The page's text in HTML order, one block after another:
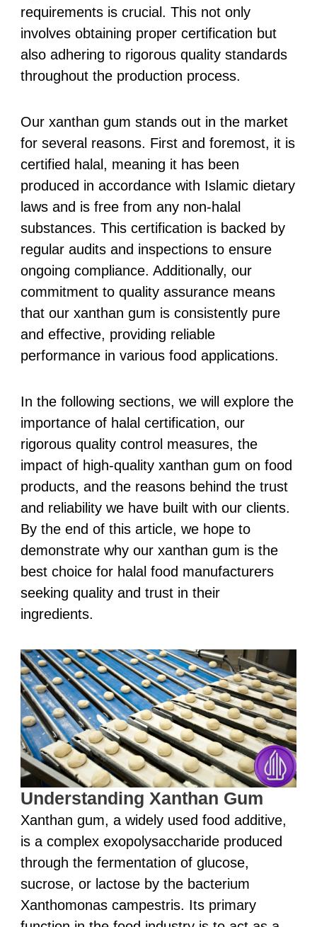
requirements is crucial. This not only
involves obtaining proper certification but
also adhering to rigorous quality standards
throughout the production process.
Our xanthan gum stands out in the market
for several reasons. First and foremost, it is
certified halal, meaning it has been
produced in accordance with Islamic dietary
laws and is free from any non-halal
substances. This certification is backed by
regular audits and inspections to ensure
ongoing compliance. Additionally, our
commitment to quality assurance means
that our xanthan gum is consistently pure
and effective, providing reliable
performance in various food applications.
In the following sections, we will explore the
importance of halal certification, our
rigorous quality control measures, the
impact of high-quality xanthan gum on food
products, and the reasons behind the trust
and reliability we have built with our clients.
By the end of this article, we hope to
demonstrate why our xanthan gum is the
best choice for halal food manufacturers
seeking quality and trust in their
ingredients.
Understanding Xanthan Gum
Xanthan gum, a widely used food additive,
is a complex exopolysaccharide produced
through the fermentation of glucose,
sucrose, or lactose by the bacterium
Xanthomonas campestris. Its primary